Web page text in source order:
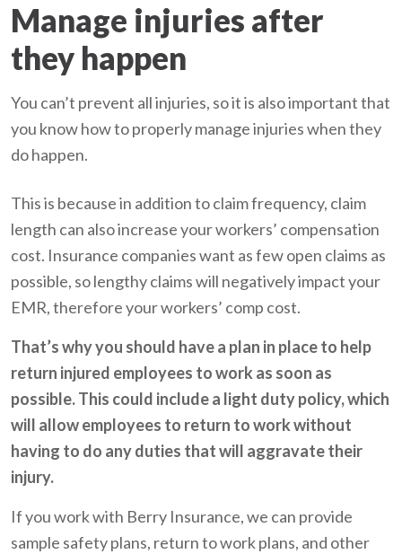
Manage injuries after
they happen
You can’t prevent all injuries, so it is also important that
you know how to properly manage injuries when they
do happen.
This is because in addition to claim frequency, claim
length can also increase your workers’ compensation
cost. Insurance companies want as few open claims as
possible, so lengthy claims will negatively impact your
EMR, therefore your workers’ comp cost.
That’s why you should have a plan in place to help
return injured employees to work as soon as
possible. This could include a light duty policy, which
will allow employees to return to work without
having to do any duties that will aggravate their
injury.
If you work with Berry Insurance, we can provide
sample safety plans, return to work plans, and other